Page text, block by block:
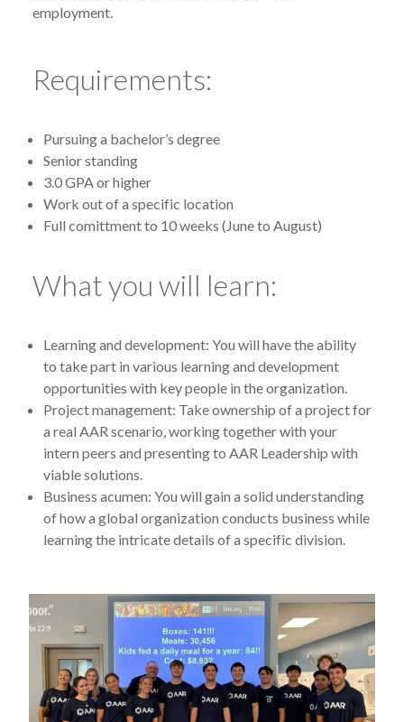
employment.
Requirements:
Pursuing a bachelor’s degree
Senior standing
3.0 GPA or higher
Work out of a specific location
Full comittment to 10 weeks (June to August)
What you will learn:
Learning and development: You will have the ability
to take part in various learning and development
opportunities with key people in the organization.
Project management: Take ownership of a project for
a real AAR scenario, working together with your
intern peers and presenting to AAR Leadership with
viable solutions.
Business acumen: You will gain a solid understanding
of how a global organization conducts business while
learning the intricate details of a specific division.